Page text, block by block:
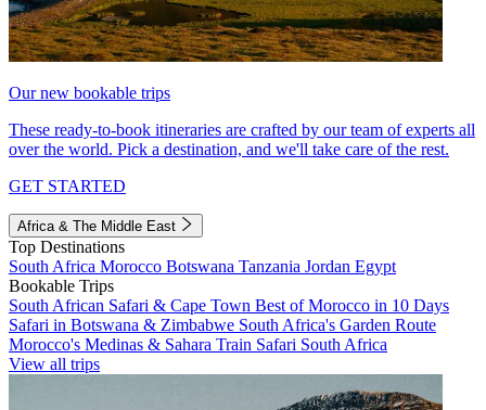
Our new bookable trips
These ready-to-book itineraries are crafted by our team of experts all
over the world. Pick a destination, and we'll take care of the rest.
GET STARTED
Africa & The Middle East
Top Destinations
South Africa Morocco Botswana Tanzania Jordan Egypt
Bookable Trips
South African Safari & Cape Town Best of Morocco in 10 Days
Safari in Botswana & Zimbabwe South Africa's Garden Route
Morocco's Medinas & Sahara Train Safari South Africa
View all trips